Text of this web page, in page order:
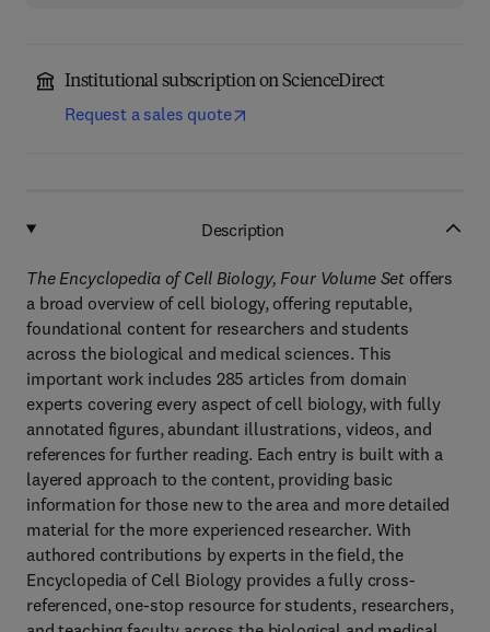
Institutional subscription on ScienceDirect
Request a sales quote
Description
The Encyclopedia of Cell Biology, Four Volume Set offers
a broad overview of cell biology, offering reputable,
foundational content for researchers and students
across the biological and medical sciences. This
important work includes 285 articles from domain
experts covering every aspect of cell biology, with fully
annotated figures, abundant illustrations, videos, and
references for further reading. Each entry is built with a
layered approach to the content, providing basic
information for those new to the area and more detailed
material for the more experienced researcher. With
authored contributions by experts in the field, the
Encyclopedia of Cell Biology provides a fully cross-
referenced, one-stop resource for students, researchers,